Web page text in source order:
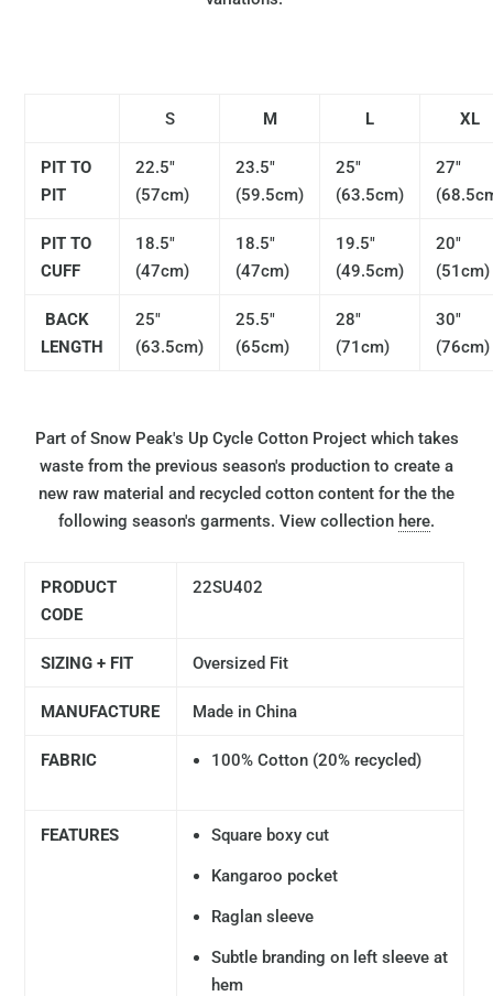
S M L XL
PIT TO
PIT
22.5"
(57cm)
23.5"
(59.5cm)
25"
(63.5cm)
27"
PIT TO
CUFF
18.5"
(47cm)
18.5"
(47cm)
19.5"
(49.5cm)
20"
(51cm)
BACK
LENGTH
25"
(63.5cm)
25.5"
(65cm)
28"
(71cm)
30"
(76cm)
Part of Snow Peak's Up Cycle Cotton Project which takes
waste from the previous season's production to create a
new raw material and recycled cotton content for the the
following season's garments. View collection here.
PRODUCT
CODE
22SU402
SIZING + FIT Oversized Fit
MANUFACTURE Made in China
FABRIC 100% Cotton (20% recycled)
FEATURES Square boxy cut
Kangaroo pocket
Raglan sleeve
Subtle branding on left sleeve at
hem